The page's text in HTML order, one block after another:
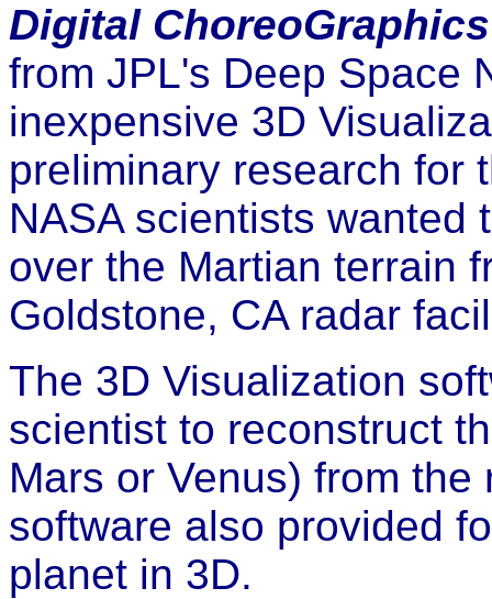
Digital ChoreoGraphics
from JPL's Deep Space
inexpensive 3D
preliminary research for
NASA scientists wanted
over the Martian terrain
Goldstone, CA radar
The 3D Visualization
scientist to reconstruct
Mars or Venus) from
software also provided
planet in 3D.